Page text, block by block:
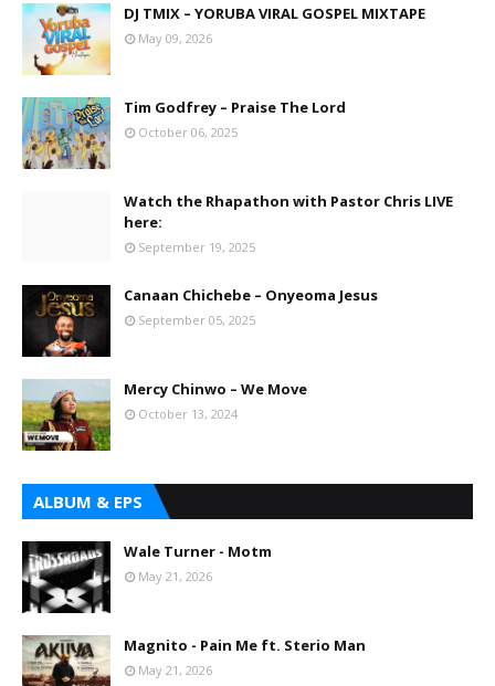
DJ TMIX – YORUBA VIRAL GOSPEL MIXTAPE
May 09, 2026
Tim Godfrey – Praise The Lord
October 06, 2025
Watch the Rhapathon with Pastor Chris LIVE
here:
September 19, 2025
Canaan Chichebe – Onyeoma Jesus
September 05, 2025
Mercy Chinwo – We Move
October 13, 2024
ALBUM & EPS
Wale Turner - Motm
May 21, 2026
Magnito - Pain Me ft. Sterio Man
May 21, 2026